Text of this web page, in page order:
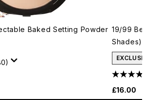
Baked Setting Powder 19/99
Shades)
EXCLUSIVE
£16.00